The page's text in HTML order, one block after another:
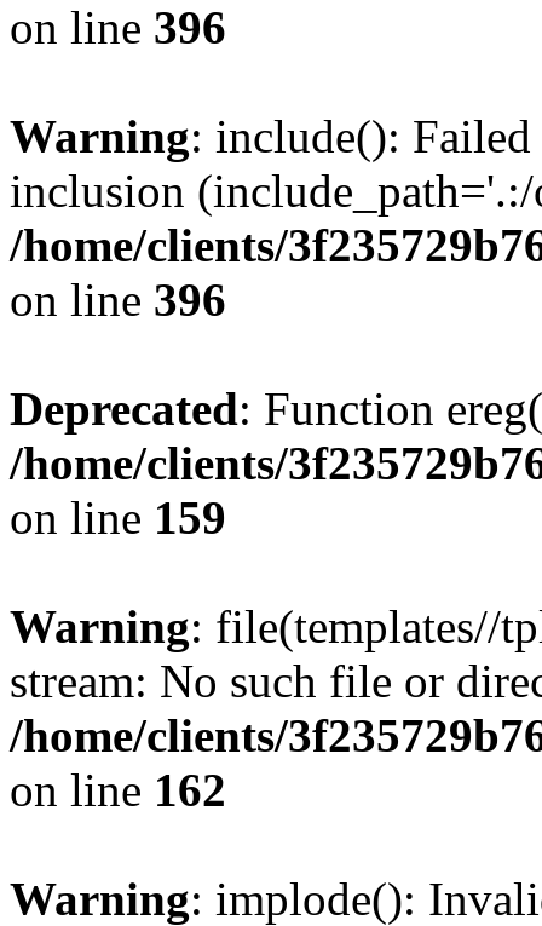
on line 396
Warning: include():
inclusion
/home/clients/
on line 396
Deprecated: Function
/home/clients/
on line 159
Warning: file(templates//
stream: No such file or
/home/clients/
on line 162
Warning: implode():